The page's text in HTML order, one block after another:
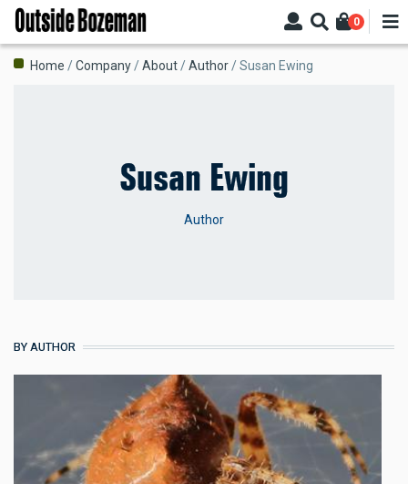
Skip
main
content
0
Breadcrumb
Home Company About Author Susan Ewing
Susan Ewing
Author
BY AUTHOR